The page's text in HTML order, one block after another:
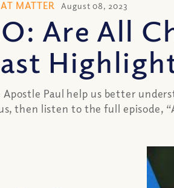
MATTER August 08, 2023
Are All
Apostle Paul help us better
then listen to the full episode,